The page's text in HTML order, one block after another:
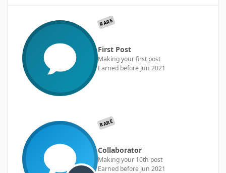
RARE
First Post
Making your first post
Earned before Jun 2021
RARE
Collaborator
Making your 10th post
Earned before Jun 2021